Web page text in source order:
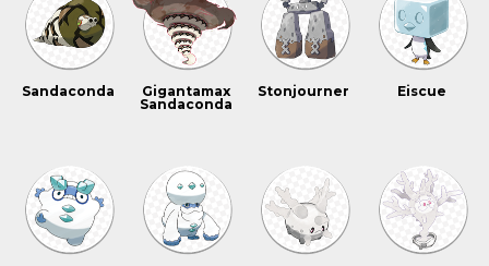
Sandaconda
Gigantamax
Sandaconda
Stonjourner Eiscue